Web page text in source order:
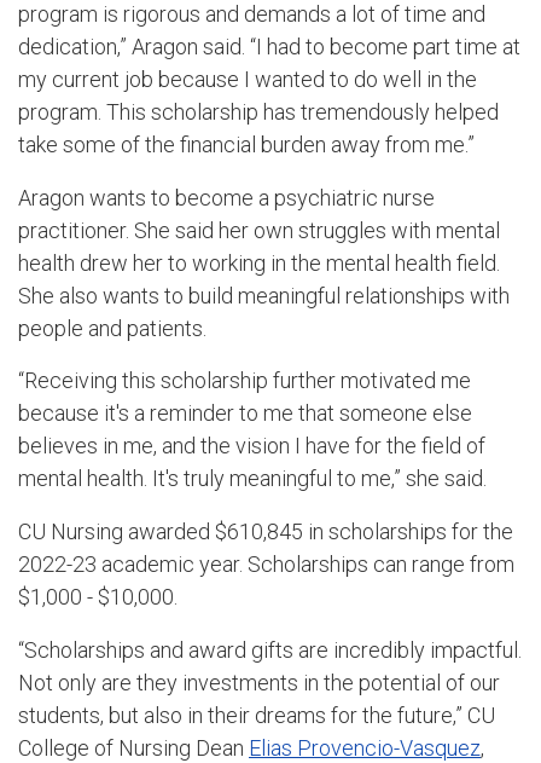
program is rigorous and demands a lot of time and
dedication,” Aragon said. “I had to become part time at
my current job because I wanted to do well in the
program. This scholarship has tremendously helped
take some of the financial burden away from me.”
Aragon wants to become a psychiatric nurse
practitioner. She said her own struggles with mental
health drew her to working in the mental health field.
She also wants to build meaningful relationships with
people and patients.
“Receiving this scholarship further motivated me
because it's a reminder to me that someone else
believes in me, and the vision I have for the field of
mental health. It's truly meaningful to me,” she said.
CU Nursing awarded $610,845 in scholarships for the
2022-23 academic year. Scholarships can range from
$1,000 - $10,000.
“Scholarships and award gifts are incredibly impactful.
Not only are they investments in the potential of our
students, but also in their dreams for the future,” CU
College of Nursing Dean Elias Provencio-Vasquez,